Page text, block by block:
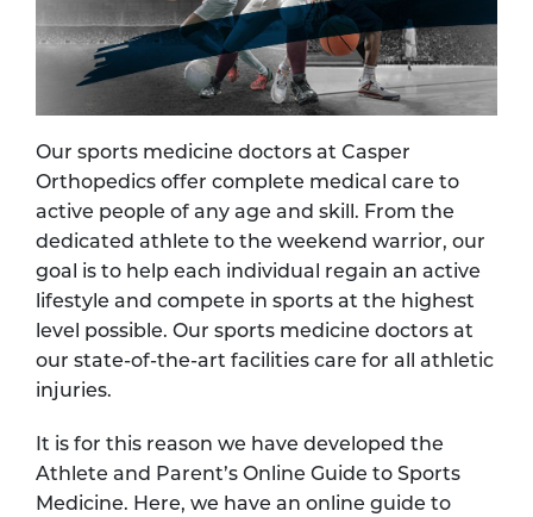
Our sports medicine doctors at Casper
Orthopedics offer complete medical care to
active people of any age and skill. From the
dedicated athlete to the weekend warrior, our
goal is to help each individual regain an active
lifestyle and compete in sports at the highest
level possible. Our sports medicine doctors at
our state-of-the-art facilities care for all athletic
injuries.
It is for this reason we have developed the
Athlete and Parent’s Online Guide to Sports
Medicine. Here, we have an online guide to